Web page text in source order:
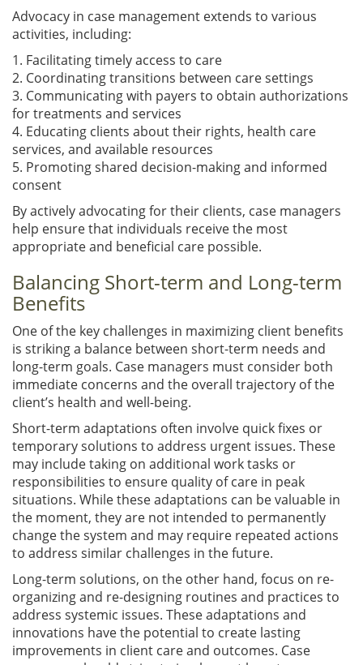
Advocacy in case management extends to various
activities, including:
1. Facilitating timely access to care
2. Coordinating transitions between care settings
3. Communicating with payers to obtain authorizations
for treatments and services
4. Educating clients about their rights, health care
services, and available resources
5. Promoting shared decision-making and informed
consent
By actively advocating for their clients, case managers
help ensure that individuals receive the most
appropriate and beneficial care possible.
Balancing Short-term and Long-term
Benefits
One of the key challenges in maximizing client benefits
is striking a balance between short-term needs and
long-term goals. Case managers must consider both
immediate concerns and the overall trajectory of the
client’s health and well-being.
Short-term adaptations often involve quick fixes or
temporary solutions to address urgent issues. These
may include taking on additional work tasks or
responsibilities to ensure quality of care in peak
situations. While these adaptations can be valuable in
the moment, they are not intended to permanently
change the system and may require repeated actions
to address similar challenges in the future.
Long-term solutions, on the other hand, focus on re-
organizing and re-designing routines and practices to
address systemic issues. These adaptations and
innovations have the potential to create lasting
improvements in client care and outcomes. Case